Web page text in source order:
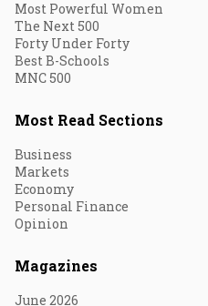
Most Powerful Women
The Next 500
Forty Under Forty
Best B-Schools
MNC 500
Most Read Sections
Business
Markets
Economy
Personal Finance
Opinion
Magazines
June 2026